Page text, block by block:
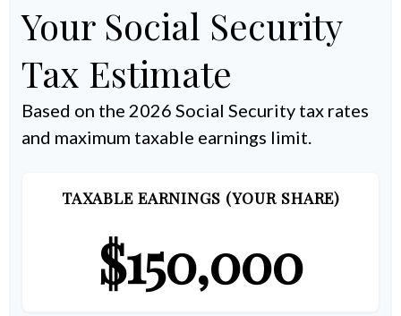
Your Social Security
Tax Estimate
Based on the 2026 Social Security tax rates
and maximum taxable earnings limit.
TAXABLE EARNINGS (YOUR SHARE)
$150,000